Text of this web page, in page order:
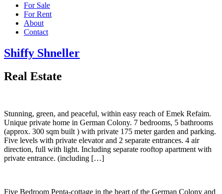
For Sale
For Rent
About
Contact
Shiffy Shneller
Real Estate
Stunning, green, and peaceful, within easy reach of Emek Refaim.
Unique private home in German Colony. 7 bedrooms, 5 bathrooms
(approx. 300 sqm built ) with private 175 meter garden and parking.
Five levels with private elevator and 2 separate entrances. 4 air
direction, full with light. Including separate rooftop apartment with
private entrance. (including […]
Five Bedroom Penta-cottage in the heart of the German Colony and